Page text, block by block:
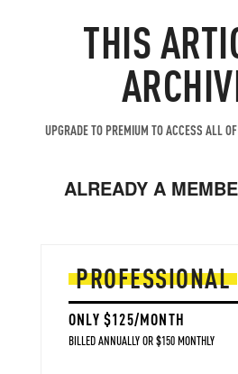
THIS
UPGRADE TO PREMIUM TO ACCESS ALL
ALREADY A
PROFESSIONAL
ONLY $125/MONTH
BILLED ANNUALLY OR $150 MONTHLY